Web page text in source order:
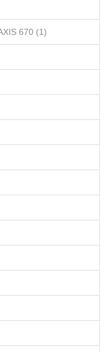
670 (1)